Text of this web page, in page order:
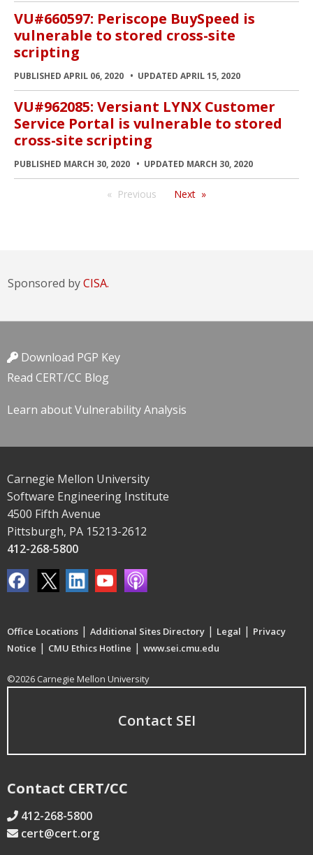
VU#660597: Periscope BuySpeed is
vulnerable to stored cross-site
scripting
PUBLISHED APRIL 06, 2020 UPDATED APRIL 15, 2020
VU#962085: Versiant LYNX Customer
Service Portal is vulnerable to stored
cross-site scripting
PUBLISHED MARCH 30, 2020 UPDATED MARCH 30, 2020
Previous Next
Sponsored byCISA.
Download PGP Key
Read CERT/CC Blog
Learn about Vulnerability Analysis
Carnegie Mellon University
Software Engineering Institute
4500 Fifth Avenue
Pittsburgh, PA 15213-2612
412-268-5800
Office Locations | Additional Sites Directory | Legal | Privacy
Notice | CMU Ethics Hotline | www.sei.cmu.edu
©2026 Carnegie Mellon University
Contact SEI
Contact CERT/CC
412-268-5800
cert@cert.org